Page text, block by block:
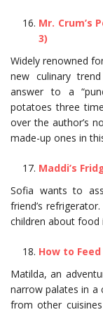
Mr. Crum’s
3)
Widely renowned
new culinary
answer to a
potatoes three
over the author’s
made-up ones in
Maddi’s
Sofia wants to
friend’s
children about food
How to
Matilda, an
narrow palates in a
from other